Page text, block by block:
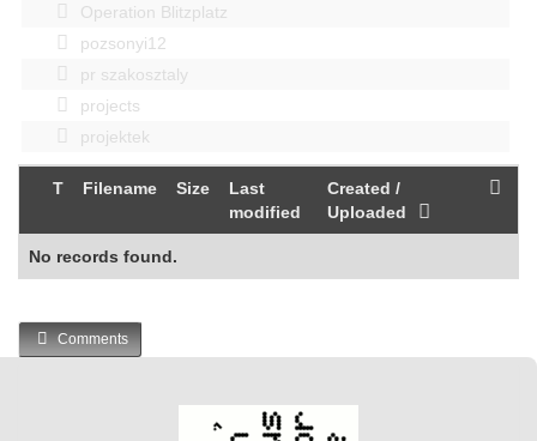
Operation Blitzplatz
pozsonyi12
pr szakosztaly
projects
projektek
T Filename Size
Last
modified
Created /
Uploaded
No records found.
Comments